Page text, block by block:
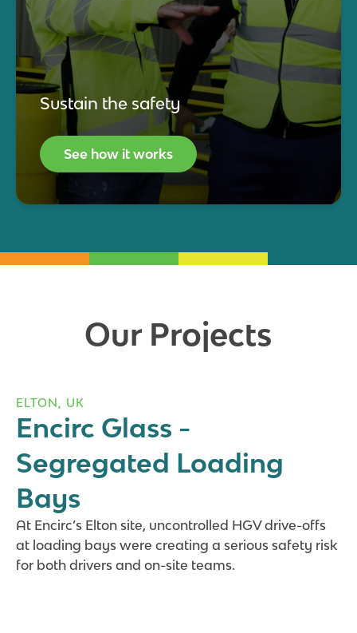
Sustain the safety
See how it works
Our Projects
ELTON, UK
Encirc Glass -
Segregated Loading
Bays
At Encirc’s Elton site, uncontrolled HGV drive-offs
at loading bays were creating a serious safety risk
for both drivers and on-site teams.